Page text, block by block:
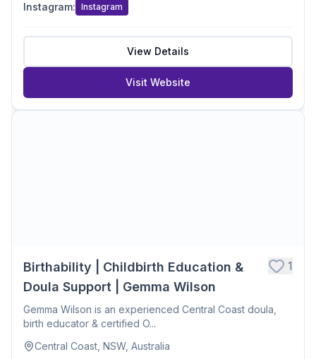
Instagram: Instagram
View Details
Visit Website
Birthability | Childbirth Education &
Doula Support | Gemma Wilson
1
Gemma Wilson is an experienced Central Coast doula,
birth educator & certified O...
Central Coast, NSW, Australia